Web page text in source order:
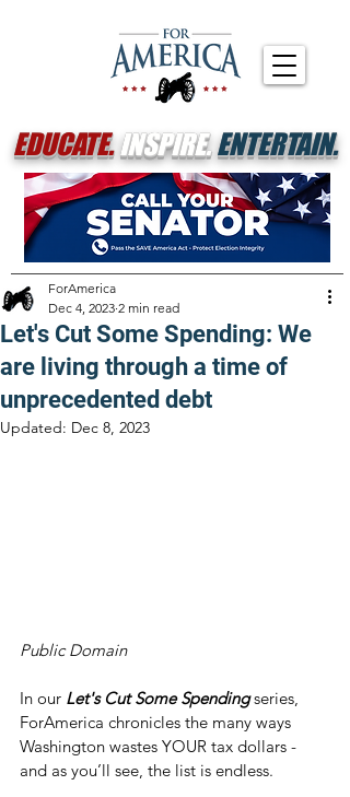
EDUCATE.INSPIRE.ENTERTAIN.
Let's Cut Some Spending: We
are living through a time of
unprecedented debt
ForAmerica
Dec 4, 2023 2 min read
Updated: Dec 8, 2023
Public Domain
In our Let's Cut Some Spending series,
ForAmerica chronicles the many ways
Washington wastes YOUR tax dollars -
and as you’ll see, the list is endless.